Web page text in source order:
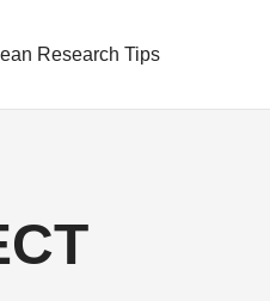
Research Tips